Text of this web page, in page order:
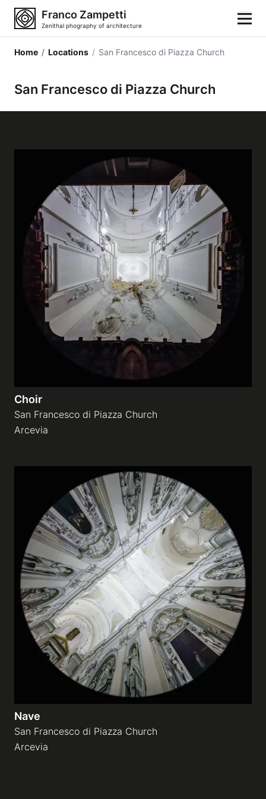
Franco Zampetti
Zenithal phography of architecture
Locations
Cities
Architectonic styles
Architectonic elements
Architects and authors
Galleries
video
Expositions
Home / Locations / San Francesco di Piazza Church
San Francesco di Piazza Church
Choir
San Francesco di Piazza Church
Arcevia
Nave
San Francesco di Piazza Church
Arcevia